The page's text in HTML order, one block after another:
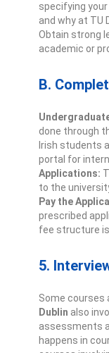
specifying
and why at TU
Obtain strong
academic or
B.
done through
Irish students
portal for
Applications:
to the
Pay the
prescribed
fee structure is
5.
Some courses
Dublin also
assessments
happens in